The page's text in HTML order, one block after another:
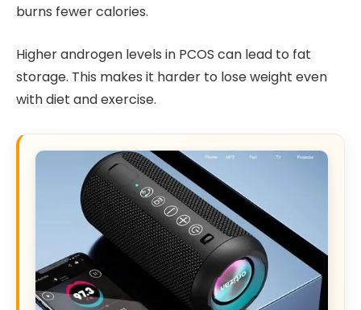
burns fewer calories.
Higher androgen levels in PCOS can lead to fat
storage. This makes it harder to lose weight even
with diet and exercise.